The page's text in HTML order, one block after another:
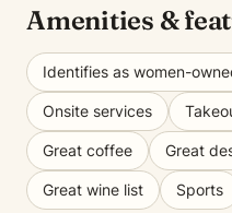
Amenities &
Identifies as women-
Onsite services
Great coffee Great
Great wine list Sports